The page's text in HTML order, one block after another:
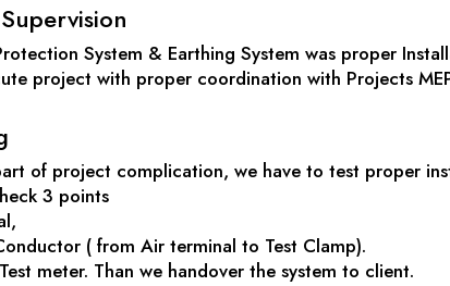
System & Earthing System was proper
project with proper coordination with Projects
of project complication, we have to test proper
3 points
( from Air terminal to Test Clamp).
meter. Than we handover the system to client.